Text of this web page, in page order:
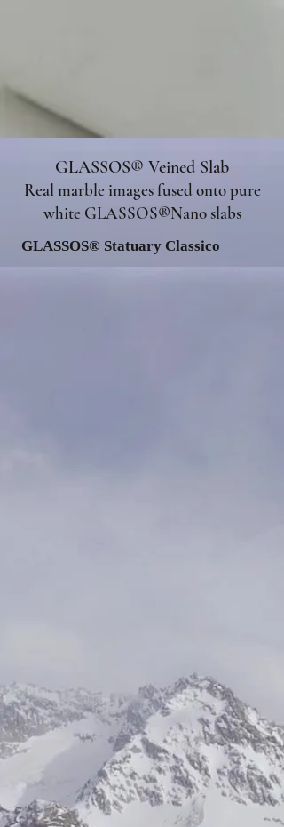
GLASSOS® Veined Slab
Real marble images fused onto pure
white GLASSOS®Nano slabs
GLASSOS® Statuary Classico